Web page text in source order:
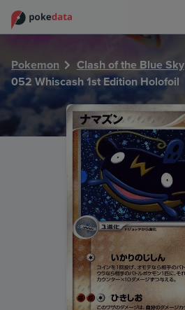
Pokemon
Clash of the Blue Sky
052 Whiscash 1st Edition Holofoil
PokeDATA - Check current